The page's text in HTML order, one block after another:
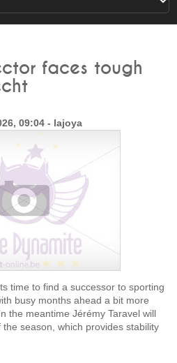
faces tough
09:04 - lajoya
time to find a successor to sporting
busy months ahead a bit more
the meantime Jérémy Taravel will
season, which provides stability